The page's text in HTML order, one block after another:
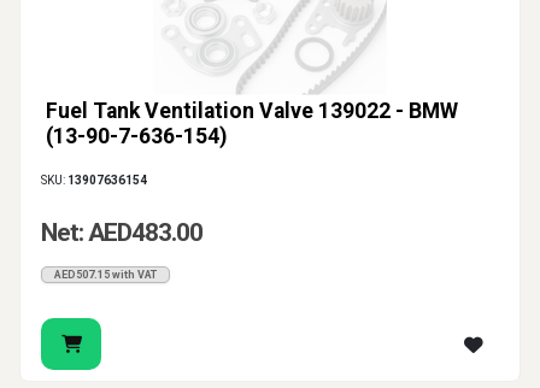
Fuel Tank Ventilation Valve 139022 - BMW
(13-90-7-636-154)
SKU: 13907636154
Net: AED483.00
AED507.15 with VAT